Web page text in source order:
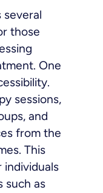
several
those
One
sessions,
and
from the
This
individuals
such as